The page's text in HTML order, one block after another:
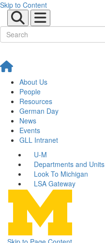
Skip to Content
About Us
People
Resources
German Day
News
Events
GLL Intranet
U-M
Departments and Units
Look To Michigan
LSA Gateway